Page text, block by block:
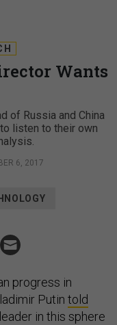
Wants
of Russia and China
listen to their own
6, 2017
progress in
Putin told
in this sphere